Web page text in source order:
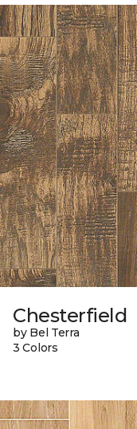
Chesterfield
by Bel Terra
3 Colors